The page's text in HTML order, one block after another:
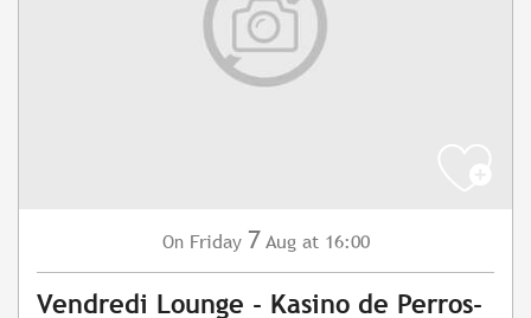
On Friday 7 Aug at 16:00
Vendredi Lounge - Kasino de Perros-